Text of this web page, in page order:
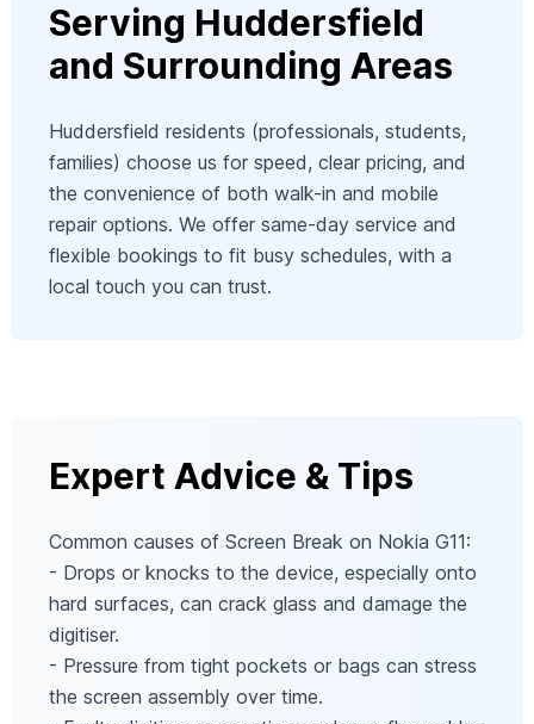
Serving Huddersfield
and Surrounding Areas
Huddersfield residents (professionals, students,
families) choose us for speed, clear pricing, and
the convenience of both walk-in and mobile
repair options. We offer same-day service and
flexible bookings to fit busy schedules, with a
local touch you can trust.
Expert Advice & Tips
Common causes of Screen Break on Nokia G11:
- Drops or knocks to the device, especially onto
hard surfaces, can crack glass and damage the
digitiser.
- Pressure from tight pockets or bags can stress
the screen assembly over time.